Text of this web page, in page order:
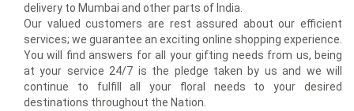
delivery to Mumbai and other parts of India.
Our valued customers are rest assured about our efficient
services; we guarantee an exciting online shopping experience.
You will find answers for all your gifting needs from us, being
at your service 24/7 is the pledge taken by us and we will
continue to fulfill all your floral needs to your desired
destinations throughout the Nation.